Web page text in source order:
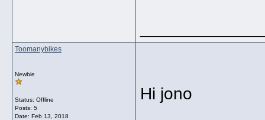
Toomanybikes
Newbie
Status: Offline
Posts: 5
Date: Feb 13, 2018
Hi jono